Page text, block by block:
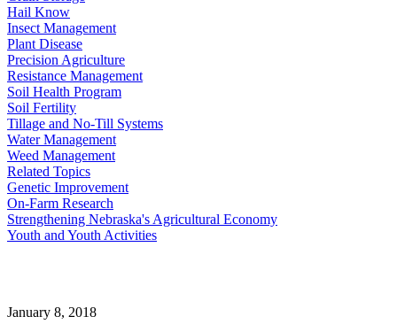
Hail Know
Insect Management
Plant Disease
Precision Agriculture
Resistance Management
Soil Health Program
Soil Fertility
Tillage and No-Till Systems
Water Management
Weed Management
Related Topics
Genetic Improvement
On-Farm Research
Strengthening Nebraska's Agricultural Economy
Youth and Youth Activities
January 8, 2018